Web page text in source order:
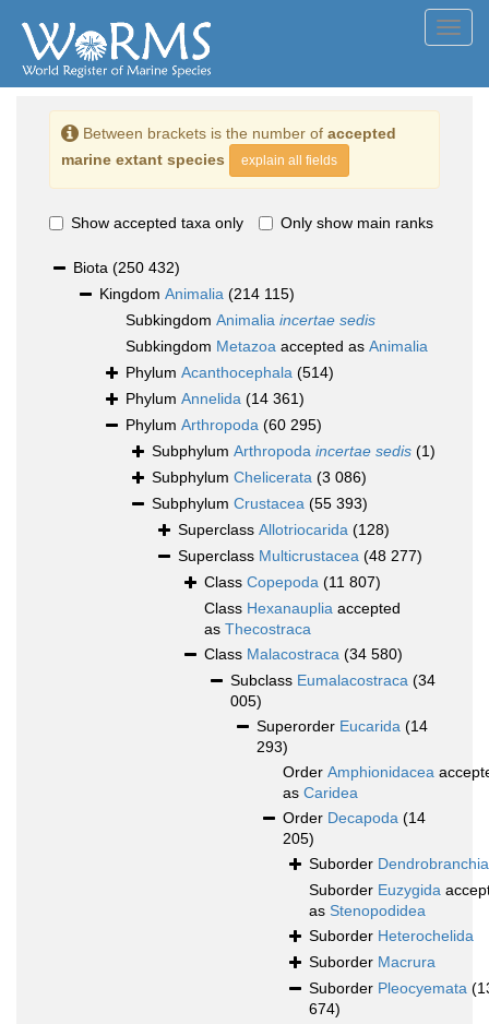
Between brackets is the number of accepted
marine extant species
explain all fields
Show accepted taxa only Only show main ranks
Biota (250 432)
Kingdom Animalia (214 115)
Subkingdom Animalia incertae sedis
Subkingdom Metazoa accepted as Animalia
Phylum Acanthocephala (514)
Phylum Annelida (14 361)
Phylum Arthropoda (60 295)
Subphylum Arthropoda incertae sedis (1)
Subphylum Chelicerata (3 086)
Subphylum Crustacea (55 393)
Superclass Allotriocarida (128)
Superclass Multicrustacea (48 277)
Class Copepoda (11 807)
Class Hexanauplia accepted
as Thecostraca
Class Malacostraca (34 580)
Subclass Eumalacostraca (34
005)
Superorder Eucarida (14
293)
Order Amphionidacea
as Caridea
Order Decapoda (14
205)
Suborder
Suborder Euzygida
as Stenopodidea
Suborder Heterochelida
Suborder Macrura
Suborder Pleocyemata
674)